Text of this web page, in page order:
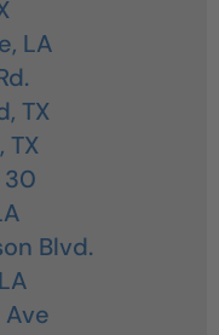
LA
TX
TX
30
Blvd.
LA